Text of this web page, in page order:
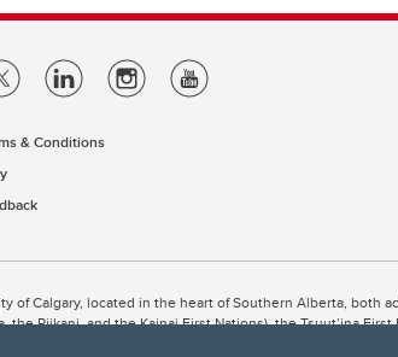
& Conditions
of Calgary, located in the heart of Southern Alberta, both
the Piikani, and the Kainai First Nations), the Tsuut’ina